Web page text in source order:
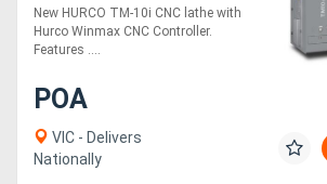
New HURCO TM-10i CNC lathe with
Hurco Winmax CNC Controller.
Features ....
POA
VIC - Delivers
Nationally